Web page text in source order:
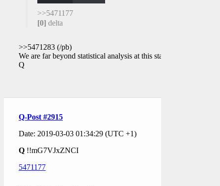
>>5471177
[0] delta
>>5471283 (/pb)
We are far beyond statistical analysis at this stage.
Q
Q-Post #2915
Date: 2019-03-03 01:34:29 (UTC +1)
Q !!mG7VJxZNCI
5471177